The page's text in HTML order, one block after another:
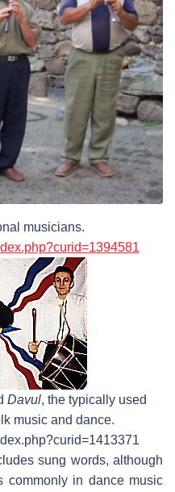
musicians.
Davul, the typically used
music and dance.
sung words, although
commonly in dance music